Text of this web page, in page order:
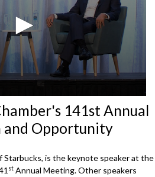
141st Annual
and Opportunity
Starbucks, is the keynote speaker at the
st Annual Meeting. Other speakers